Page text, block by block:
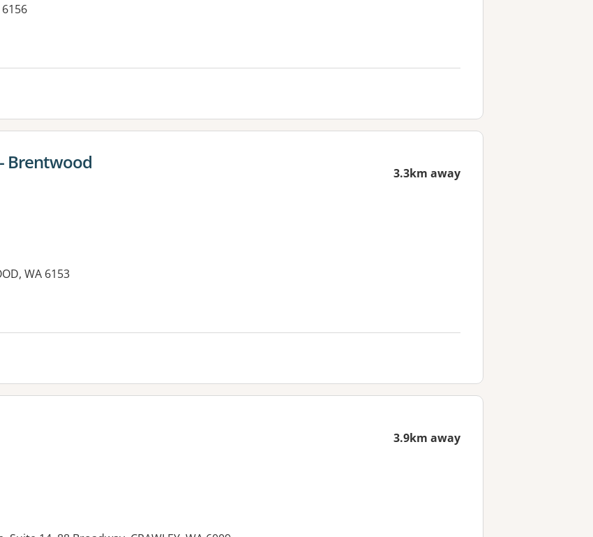
Brentwood 3.3km away
WA 6153
3.9km away